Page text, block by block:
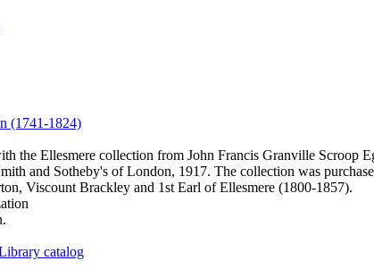
in new tab)
(1741-1824)(Opens in new tab)
the Ellesmere collection from John Francis Granville Scroop
and Sotheby's of London, 1917. The collection was
Viscount Brackley and 1st Earl of Ellesmere (1800-1857).
catalog(Opens in new tab)